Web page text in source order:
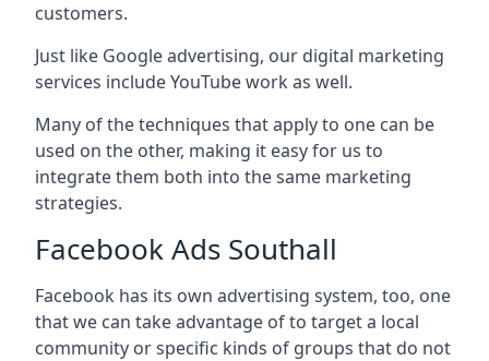
customers.
Just like Google advertising, our digital marketing
services include YouTube work as well.
Many of the techniques that apply to one can be
used on the other, making it easy for us to
integrate them both into the same marketing
strategies.
Facebook Ads Southall
Facebook has its own advertising system, too, one
that we can take advantage of to target a local
community or specific kinds of groups that do not